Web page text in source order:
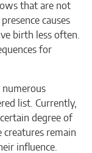
that are not
causes
birth less often.
for
numerous
list. Currently,
degree of
remain
influence.